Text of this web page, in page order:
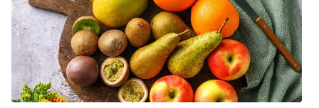
Chermoula Spiced Veg and Honey Pomegranate
Glazed Falafels
Feta & Charred Pepper Bulgur Wheat Salad
Homemade Courgette & Pistachio Cake | Serves 12
Coconut Red Lentil Dal